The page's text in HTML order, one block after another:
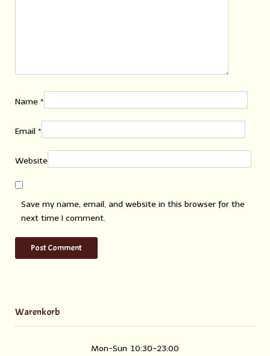
Name *
Email *
Website
Save my name, email, and website in this browser for the
next time I comment.
Warenkorb
Mon-Sun 10:30-23:00